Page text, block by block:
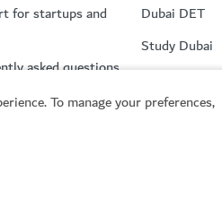
To manage your preferences,
for startups and
asked questions
Dubai DET
Study Dubai
Retire in Dubai